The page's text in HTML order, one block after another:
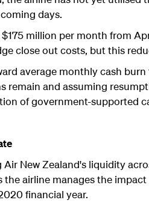
days.
million per month from
close out costs, but this
average monthly cash
remain and assuming
of government-supported
New Zealand's liquidity
airline manages the
financial year.